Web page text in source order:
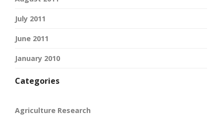
July 2011
June 2011
January 2010
Categories
Agriculture Research